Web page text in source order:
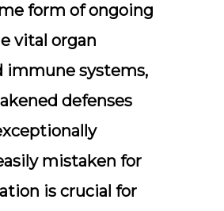
form of ongoing
vital organ
immune systems,
defenses
mistaken for
is crucial for